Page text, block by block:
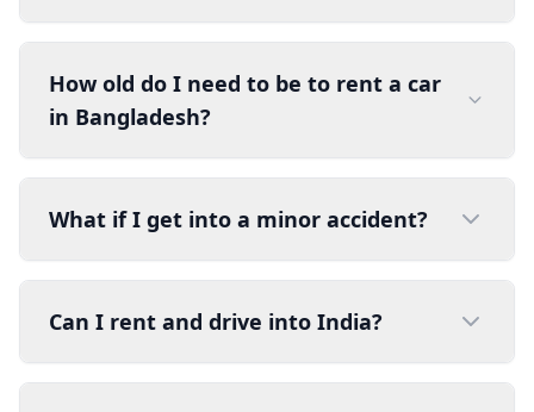
How old do I need to be to rent a car
in Bangladesh?
What if I get into a minor accident?
Can I rent and drive into India?